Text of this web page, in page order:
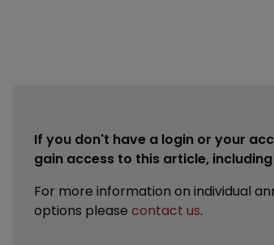
If you don't have a login or your
gain access to this article,
For more information on individual
options please contact us.